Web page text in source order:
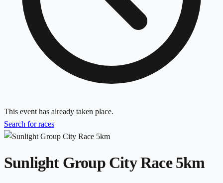
This event has already taken place.
Search for races
Sunlight Group City Race 5km